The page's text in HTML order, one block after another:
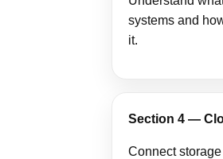
systems and
it.
Section 4 —
Connect